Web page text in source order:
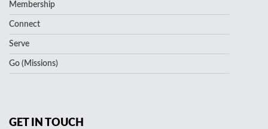
Membership
Connect
Serve
Go (Missions)
GET IN TOUCH